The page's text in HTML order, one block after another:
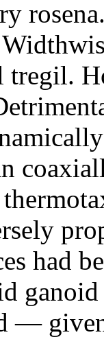
tregil.
had
ganoid
—